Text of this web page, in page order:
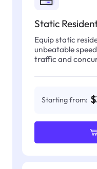
Static
Equip static
unbeatable
traffic and
Starting from: